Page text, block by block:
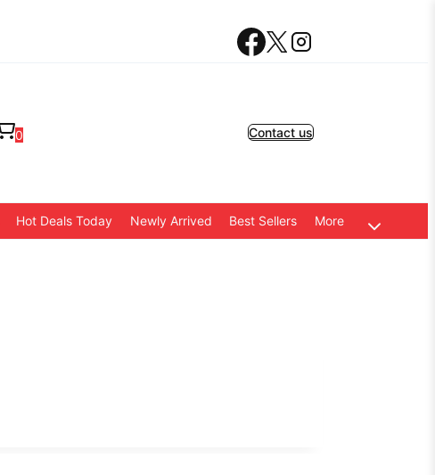
0 Contact us
Hot Deals Today Newly Arrived Best Sellers More